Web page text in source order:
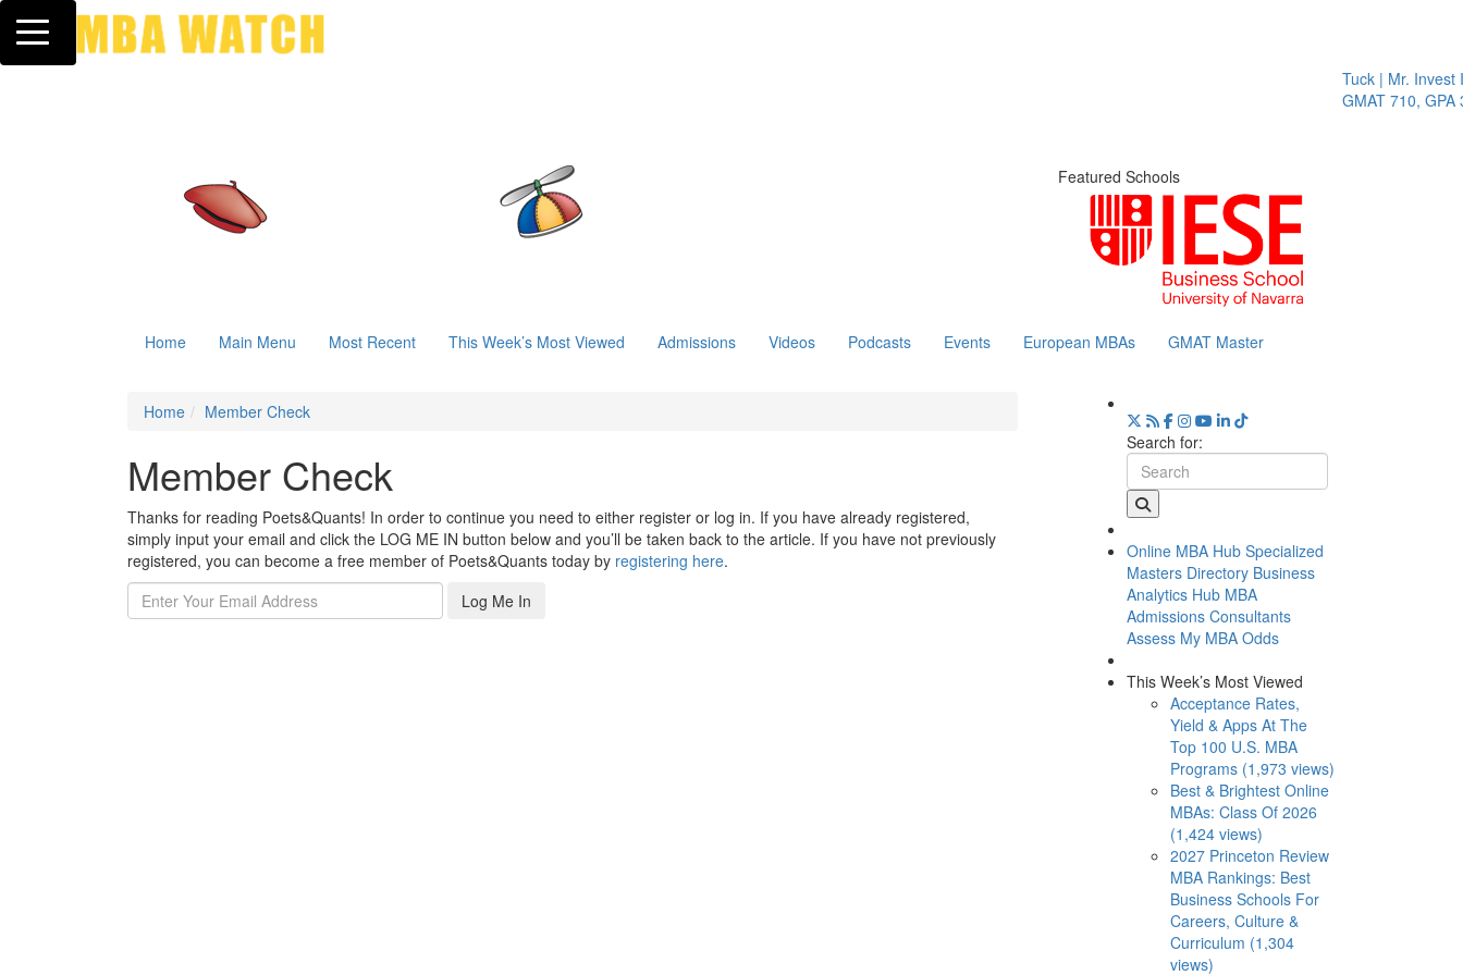
Toggle navigation
Tuck | Mr. Invest
GMAT 710, GPA
Featured Schools
Home Main Menu Most Recent This Week’s Most Viewed Admissions Videos Podcasts Events European MBAs GMAT Master
Home Member Check
Member Check
Thanks for reading Poets&Quants! In order to continue you need to either register or log in. If you have already registered,
simply input your email and click the LOG ME IN button below and you’ll be taken back to the article. If you have not previously
registered, you can become a free member of Poets&Quants today by registering here.
Log Me In
Search for:
Online MBA Hub Specialized
Masters Directory Business
Analytics Hub MBA
Admissions Consultants
Assess My MBA Odds
This Week’s Most Viewed
Acceptance Rates,
Yield & Apps At The
Top 100 U.S. MBA
Programs (1,973 views)
Best & Brightest Online
MBAs: Class Of 2026
(1,424 views)
2027 Princeton Review
MBA Rankings: Best
Business Schools For
Careers, Culture &
Curriculum (1,304
views)